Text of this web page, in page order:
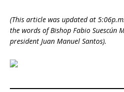
(This article was updated at
the words of Bishop Fabio Suescún
president Juan Manuel Santos).